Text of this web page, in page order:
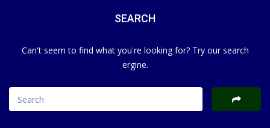
SEARCH
Can't seem to find what you're looking for? Try our search
ergine.